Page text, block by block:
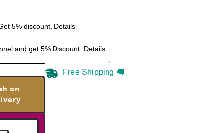
5% discount. Details
and get 5% Discount. Details
on
Free Shipping 🚚